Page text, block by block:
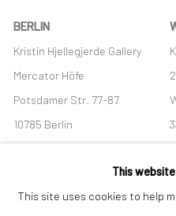
BERLIN
Kristin Hjellegjerde Gallery
Mercator Höfe
Potsdamer Str. 77-87
10785 Berlin
+49 30-49950912
Tues–Sat: 11am–6pmThis
This site uses cookies to help